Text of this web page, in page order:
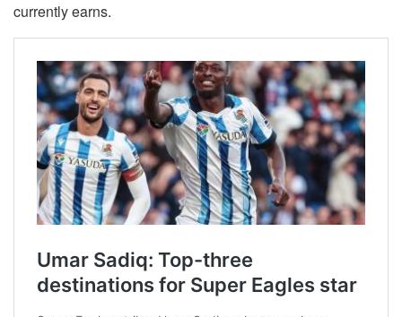
currently earns.